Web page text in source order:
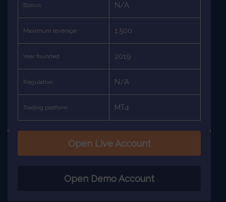
Bonus N/A
Maximum leverage 1:500
Year founded 2019
Regulation N/A
Trading platform MT4
Open Live Account
Open Demo Account